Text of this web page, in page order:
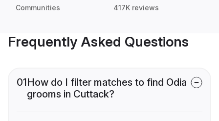
Communities 417K reviews
Frequently Asked Questions
01How do I filter matches to find Odia
grooms in Cuttack?